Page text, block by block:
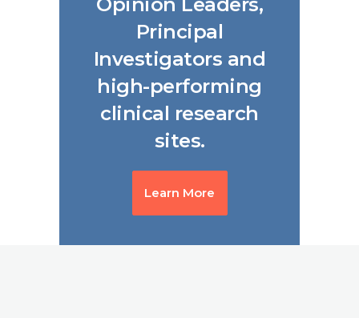
Principal
Investigators and
high-performing
clinical research
sites.
Learn More